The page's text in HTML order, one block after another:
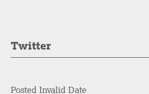
Twitter
Posted Invalid Date